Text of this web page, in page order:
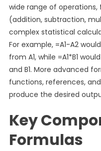
wide range of
(addition, subtraction,
complex statistical
For example, =A1-A2
from A1, while =A1*B1
and B1. More advanced
functions, references,
produce the desired
Key
Formulas